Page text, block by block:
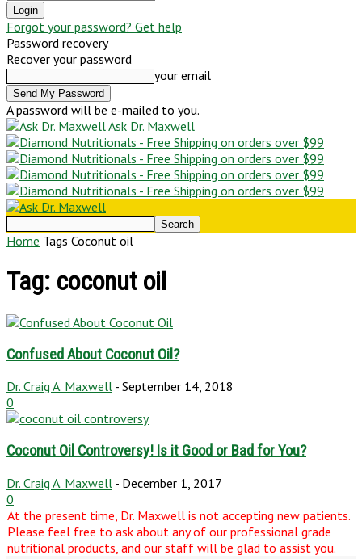
Forgot your password? Get help
Password recovery
Recover your password
your email
A password will be e-mailed to you.
Ask Dr. Maxwell
Home Tags Coconut oil
Tag: coconut oil
Confused About Coconut Oil?
Dr. Craig A. Maxwell - September 14, 2018
0
Coconut Oil Controversy! Is it Good or Bad for You?
Dr. Craig A. Maxwell - December 1, 2017
0
At the present time, Dr. Maxwell is not accepting new patients.
Please feel free to ask about any of our professional grade
nutritional products, and our staff will be glad to assist you.